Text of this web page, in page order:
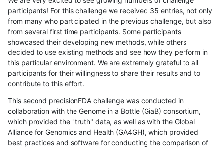
participants! For this challenge we received 35 entries, not only
from many who participated in the previous challenge, but also
from several first time participants. Some participants
showcased their developing new methods, while others
decided to use existing methods and see how they perform in
this particular environment. We are extremely grateful to all
participants for their willingness to share their results and to
contribute to this effort.
This second precisionFDA challenge was conducted in
collaboration with the Genome in a Bottle (GiaB) consortium,
which provided the "truth" data, as well as with the Global
Alliance for Genomics and Health (GA4GH), which provided
best practices and software for conducting the comparison of